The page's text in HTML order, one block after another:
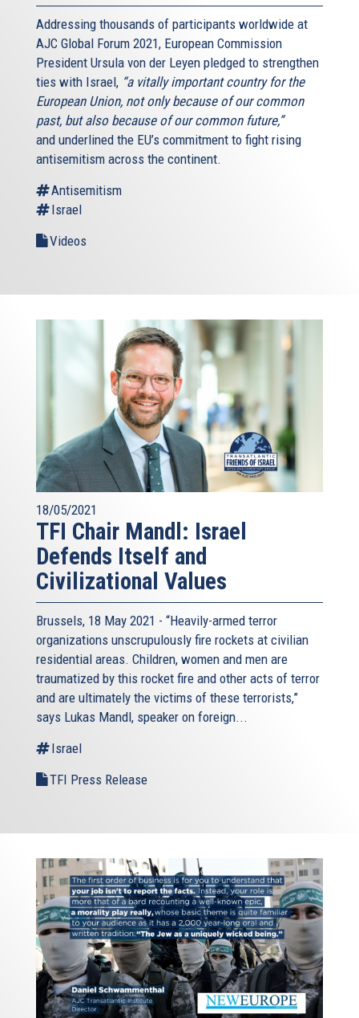
Addressing thousands of participants worldwide at
AJC Global Forum 2021, European Commission
President Ursula von der Leyen pledged to strengthen
ties with Israel, “a vitally important country for the
European Union, not only because of our common
past, but also because of our common future,”
and underlined the EU’s commitment to fight rising
antisemitism across the continent.
Antisemitism
Israel
Videos
18/05/2021
TFI Chair Mandl: Israel
Defends Itself and
Civilizational Values
Brussels, 18 May 2021 - “Heavily-armed terror
organizations unscrupulously fire rockets at civilian
residential areas. Children, women and men are
traumatized by this rocket fire and other acts of terror
and are ultimately the victims of these terrorists,”
says Lukas Mandl, speaker on foreign...
Israel
TFI Press Release